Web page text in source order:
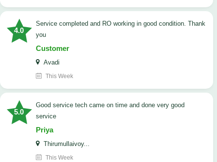
4.0
Service completed and RO working in good condition. Thank
you
Customer
Avadi
This Week
5.0
good service tech came on time and done very good
service
Priya
Thirumullaivoy...
This Week